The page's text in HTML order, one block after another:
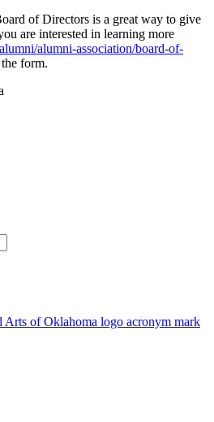
of Directors is a great way to give
are interested in learning more
alumni-association/board-of-
form.